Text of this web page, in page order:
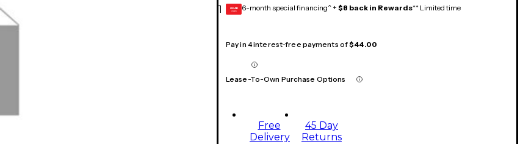
1 GEAR
CARD 6-month special financing^ + $8 back in Rewards** Limited time
Pay in 4 interest-free payments of$44.00
Lease-To-Own Purchase Options
Free
Delivery
45 Day
Returns